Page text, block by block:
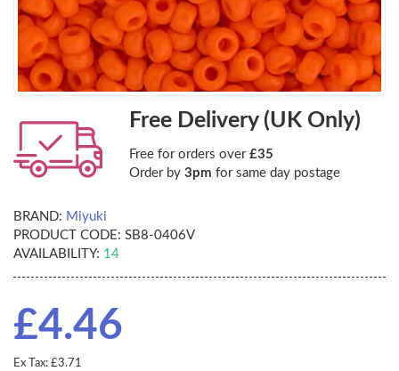
Free Delivery (UK Only)
Free for orders over £35
Order by 3pm for same day postage
BRAND: Miyuki
PRODUCT CODE: SB8-0406V
AVAILABILITY: 14
£4.46
Ex Tax: £3.71